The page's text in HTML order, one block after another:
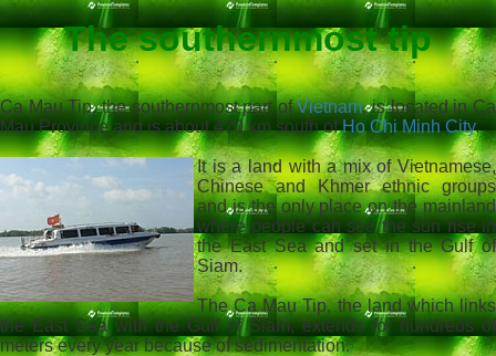
The southernmost tip
Ca Mau Tip, the southernmost part ofVietnam, is located in Ca
Mau Province and is about 470 km south ofHo Chi Minh City.
It is a land with a mix of Vietnamese,
Chinese and Khmer ethnic groups
and is the only place on the mainland
where people can see the sun rise in
the East Sea and set in the Gulf of
Siam.
The Ca Mau Tip, the land which links
the East Sea with the Gulf of Siam, extends for hundreds of
meters every year because of sedimentation.